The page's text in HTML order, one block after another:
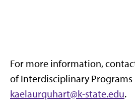
For more information,
of Interdisciplinary Programs
kaelaurquhart@k-state.edu.